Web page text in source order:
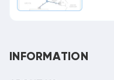
INFORMATION